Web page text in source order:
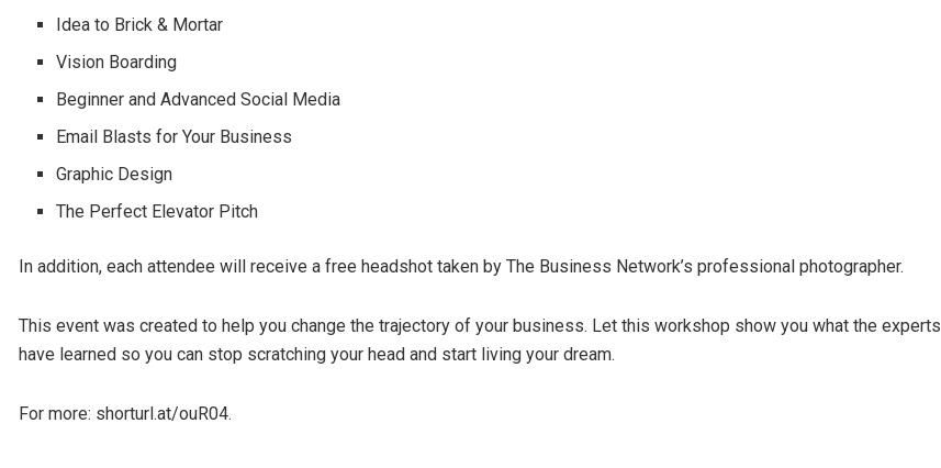
Idea to Brick & Mortar
Vision Boarding
Beginner and Advanced Social Media
Email Blasts for Your Business
Graphic Design
The Perfect Elevator Pitch
In addition, each attendee will receive a free headshot taken by The Business Network’s professional photographer.
This event was created to help you change the trajectory of your business. Let this workshop show you what the experts
have learned so you can stop scratching your head and start living your dream.
For more: shorturl.at/ouR04.